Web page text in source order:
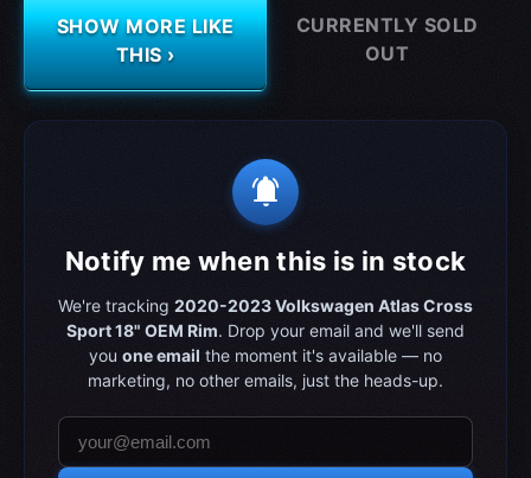
SHOW MORE LIKE
THIS ›
CURRENTLY SOLD
OUT
notifications_active
Notify me when this is in stock
We're tracking 2020-2023 Volkswagen Atlas Cross
Sport 18" OEM Rim. Drop your email and we'll send
you one email the moment it's available — no
marketing, no other emails, just the heads-up.